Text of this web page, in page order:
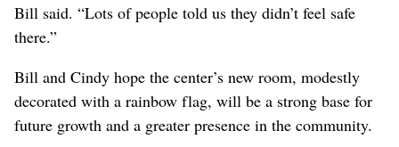
Bill said. “Lots of people told us they didn’t feel safe
there.”
Bill and Cindy hope the center’s new room, modestly
decorated with a rainbow flag, will be a strong base for
future growth and a greater presence in the community.